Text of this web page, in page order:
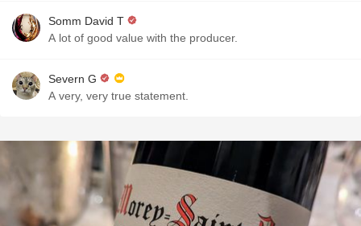
Somm David T
A lot of good value with the producer.
Severn G
A very, very true statement.